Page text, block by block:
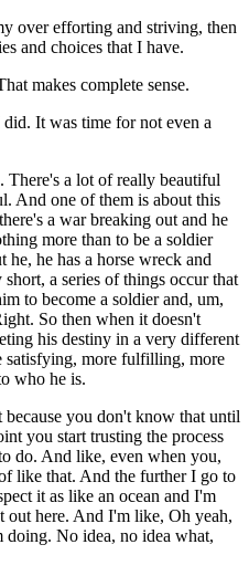
over efforting and striving, then
and choices that I have.
makes complete sense.
It was time for not even a
a lot of really beautiful
And one of them is about this
a war breaking out and he
more than to be a soldier
he has a horse wreck and
a series of things occur that
to become a soldier and, um,
So then when it doesn't
his destiny in a very different
satisfying, more fulfilling, more
who he is.
because you don't know that until
you start trusting the process
do. And like, even when you,
like that. And the further I go to
it as like an ocean and I'm
out here. And I'm like, Oh yeah,
No idea, no idea what,